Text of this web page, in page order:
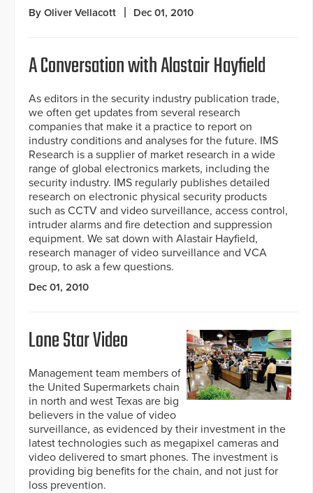
By Oliver Vellacott Dec 01, 2010
A Conversation with Alastair Hayfield
As editors in the security industry publication trade,
we often get updates from several research
companies that make it a practice to report on
industry conditions and analyses for the future. IMS
Research is a supplier of market research in a wide
range of global electronics markets, including the
security industry. IMS regularly publishes detailed
research on electronic physical security products
such as CCTV and video surveillance, access control,
intruder alarms and fire detection and suppression
equipment. We sat down with Alastair Hayfield,
research manager of video surveillance and VCA
group, to ask a few questions.
Dec 01, 2010
Lone Star Video
Management team members of
the United Supermarkets chain
in north and west Texas are big
believers in the value of video
surveillance, as evidenced by their investment in the
latest technologies such as megapixel cameras and
video delivered to smart phones. The investment is
providing big benefits for the chain, and not just for
loss prevention.